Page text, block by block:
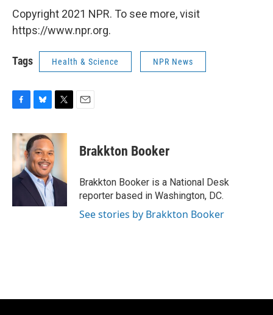
Copyright 2021 NPR. To see more, visit
https://www.npr.org.
Tags Health & Science NPR News
c
b
o
o
u
e
s
k
y
i
t
r
Brakkton Booker
Brakkton Booker is a National Desk
reporter based in Washington, DC.
See stories by Brakkton Booker